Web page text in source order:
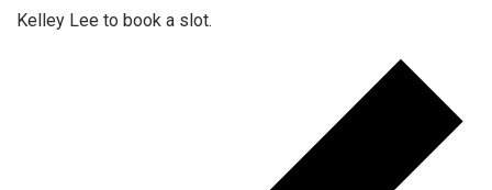
Kelley Lee to book a slot.